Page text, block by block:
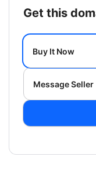
get this
Buy It Now
Message Seller